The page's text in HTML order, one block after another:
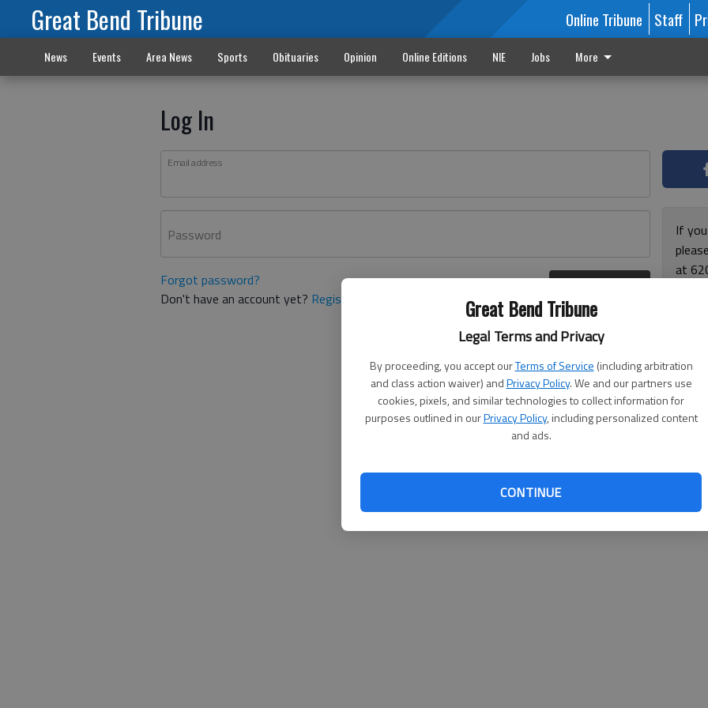
Great Bend Tribune
Legal Terms and Privacy
By proceeding, you accept ourTerms of Service (including arbitration
and class action waiver) andPrivacy Policy. We and our partners use
cookies, pixels, and similar technologies to collect information for
purposes outlined in ourPrivacy Policy, including personalized content
and ads.
CONTINUE
Great Bend Tribune Online Tribune Staff
News Events Area News Sports Obituaries Opinion Online Editions NIE Jobs More
Log In
Email address
Password
Forgot password?
Don't have an account yet? Register here
If
at
and
for